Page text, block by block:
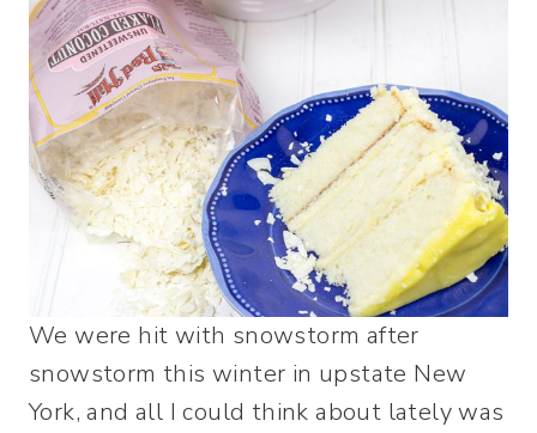
We were hit with snowstorm after
snowstorm this winter in upstate New
York, and all I could think about lately was